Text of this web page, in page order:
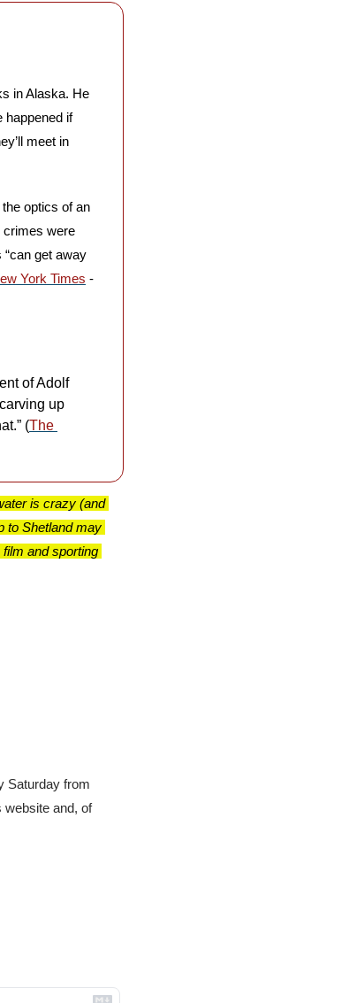
in Alaska. He
happened if
meet in
optics of an
crimes were
get away
York Times -
of Adolf
up
(The
is crazy (and
to Shetland may
and sporting
Saturday from
website and, of